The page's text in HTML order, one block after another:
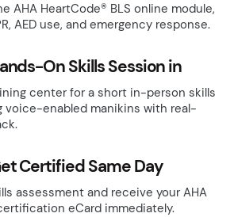
AHA HeartCode® BLS online module,
AED use, and emergency response.
On Skills Session in
center for a short in-person skills
voice-enabled manikins with real-
Certified Same Day
assessment and receive your AHA
eCard immediately.